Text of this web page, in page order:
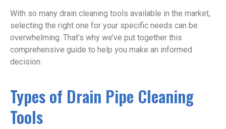
With so many drain cleaning tools available in the market,
selecting the right one for your specific needs can be
overwhelming. That’s why we’ve put together this
comprehensive guide to help you make an informed
decision.
Types of Drain Pipe Cleaning
Tools